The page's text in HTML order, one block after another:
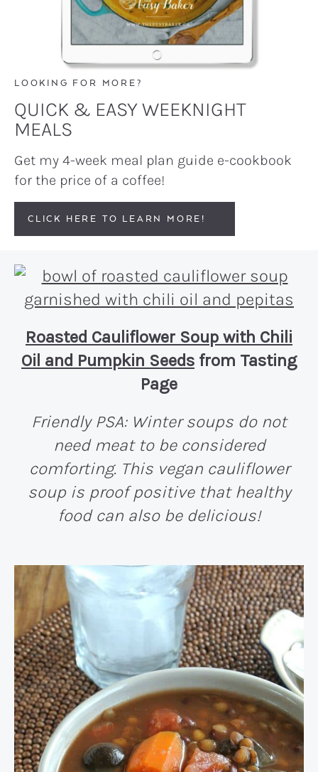
LOOKING FOR MORE?
QUICK & EASY WEEKNIGHT
MEALS
Get my 4-week meal plan guide e-cookbook
for the price of a coffee!
CLICK HERE TO LEARN MORE!
Roasted Cauliflower Soup with Chili
Oil and Pumpkin Seeds from Tasting
Page
Friendly PSA: Winter soups do not
need meat to be considered
comforting. This vegan cauliflower
soup is proof positive that healthy
food can also be delicious!